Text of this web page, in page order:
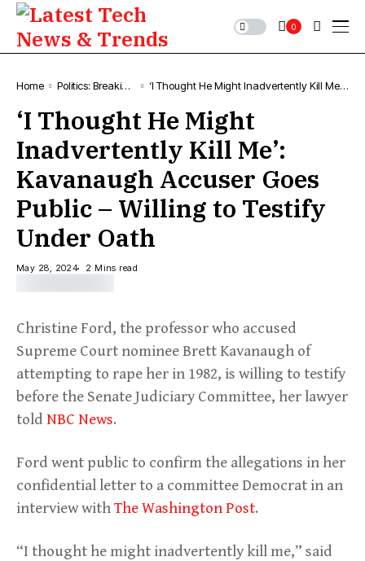
0
Home
Politics: Breaking
Updates
‘I Thought He Might Inadvertently Kill Me’:
to Testify Under Oath
‘I Thought He Might
Inadvertently Kill Me’:
Kavanaugh Accuser Goes
Public – Willing to Testify
Under Oath
May 28, 2024 2 Mins read
Christine Ford, the professor who accused
Supreme Court nominee Brett Kavanaugh of
attempting to rape her in 1982, is willing to testify
before the Senate Judiciary Committee, her lawyer
told NBC News.
Ford went public to confirm the allegations in her
confidential letter to a committee Democrat in an
interview withThe Washington Post.
“I thought he might inadvertently kill me,” said